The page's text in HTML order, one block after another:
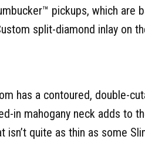
pickups, which are
split-diamond inlay on
has a contoured, double-
in mahogany neck adds to
isn’t quite as thin as some